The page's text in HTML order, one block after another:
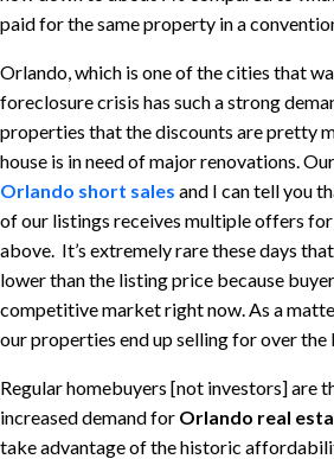
paid for the same property in a
Orlando, which is one of the cities that
foreclosure crisis has such a strong
properties that the discounts are pretty
house is in need of major renovations.
Orlando short sales and I can tell you
of our listings receives multiple offers
above. It’s extremely rare these days
lower than the listing price because
competitive market right now. As a
our properties end up selling for over the
Regular homebuyers [not investors] are
increased demand for Orlando real
take advantage of the historic